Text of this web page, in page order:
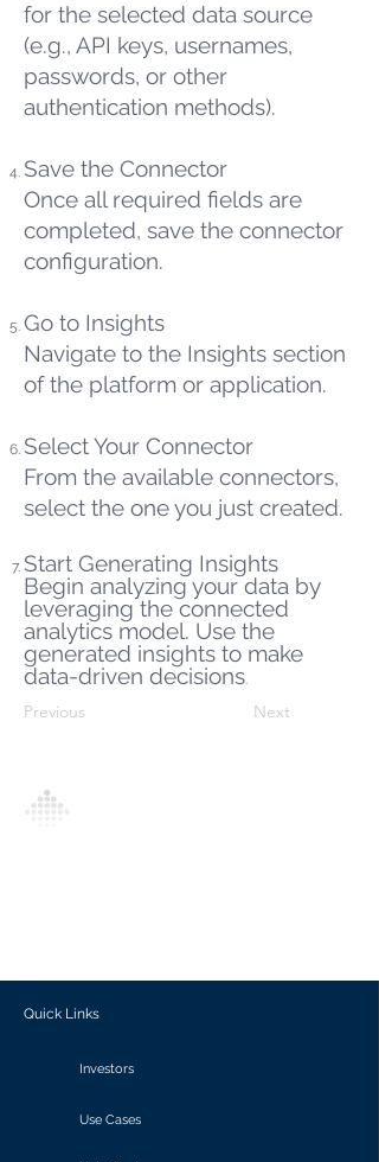
for the selected data source
(e.g., API keys, usernames,
passwords, or other
authentication methods).
Save the Connector
Once all required fields are
completed, save the connector
configuration.
Go to Insights
Navigate to the Insights section
of the platform or application.
Select Your Connector
From the available connectors,
select the one you just created.
Start Generating Insights
Begin analyzing your data by
leveraging the connected
analytics model. Use the
generated insights to make
data-driven decisions.
Previous Next
Quick Links
Investors
Use Cases